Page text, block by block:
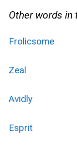
Other words in
Frolicsome
Zeal
Avidly
Esprit